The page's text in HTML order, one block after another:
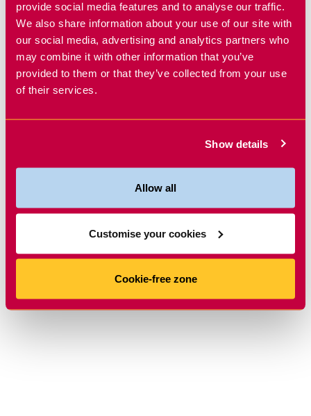
provide social media features and to analyse our traffic.
We also share information about your use of our site with
our social media, advertising and analytics partners who
may combine it with other information that you’ve
provided to them or that they’ve collected from your use
of their services.
Show details
Allow all
Customise your cookies
Cookie-free zone